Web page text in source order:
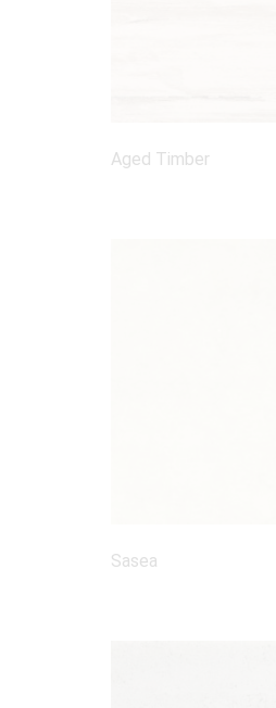
Aged Timber
Sasea